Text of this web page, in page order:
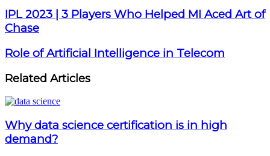
IPL 2023 | 3 Players Who Helped MI Aced Art of
Chase
Role of Artificial Intelligence in Telecom
Related Articles
Why data science certification is in high
demand?